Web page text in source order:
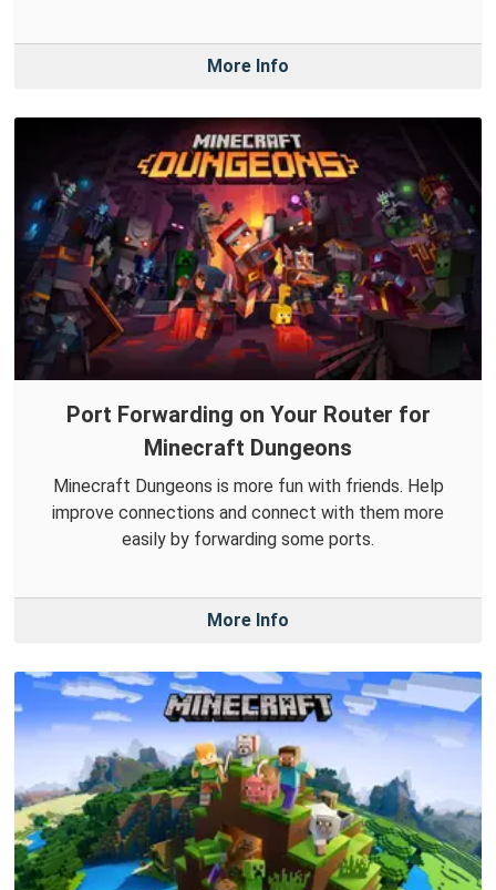
More Info
Port Forwarding on Your Router for
Minecraft Dungeons
Minecraft Dungeons is more fun with friends. Help
improve connections and connect with them more
easily by forwarding some ports.
More Info